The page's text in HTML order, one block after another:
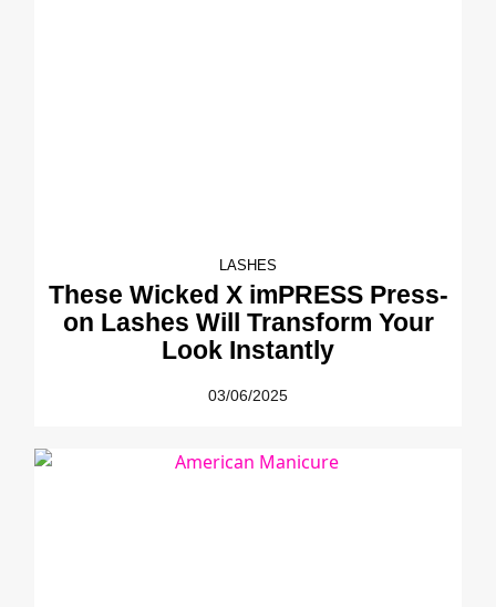
LASHES
These Wicked X imPRESS Press-
on Lashes Will Transform Your
Look Instantly
03/06/2025